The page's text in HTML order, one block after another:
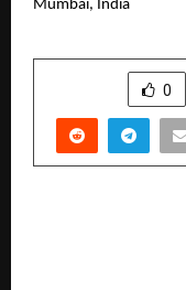
Mumbai, India
0